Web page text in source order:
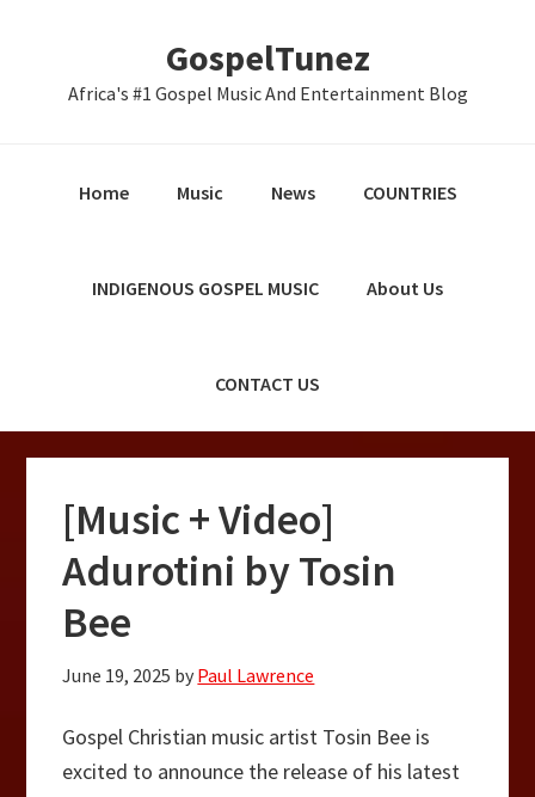
GospelTunez
Africa's #1 Gospel Music And Entertainment Blog
Home Music News COUNTRIES
INDIGENOUS GOSPEL MUSIC About Us
CONTACT US
[Music + Video]
Adurotini by Tosin
Bee
June 19, 2025 by Paul Lawrence
Gospel Christian music artist Tosin Bee is
excited to announce the release of his latest